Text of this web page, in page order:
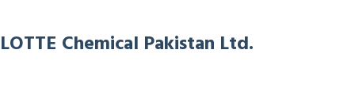
LOTTE Chemical Pakistan Ltd.